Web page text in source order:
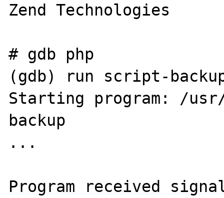
Zend Technologies
# gdb php
(gdb) run script-
Starting program: /
backup
...
Program received signal